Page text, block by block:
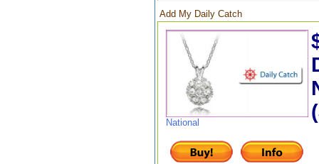
Add My Daily Catch
National